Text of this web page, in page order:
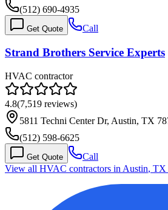
(512) 690-4935
Get Quote Call
Strand Brothers Service Experts
HVAC contractor
4.8(7,519 reviews)
5811 Techni Center Dr, Austin, TX
(512) 598-6625
Get Quote
Call
View all HVAC contractors in Austin, TX